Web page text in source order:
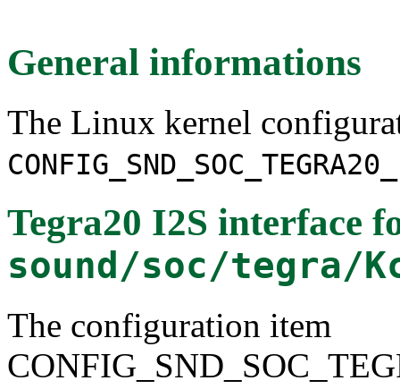
General informations
The Linux kernel
Tegra20 I2S interface
sound/soc/tegra/
The configuration item